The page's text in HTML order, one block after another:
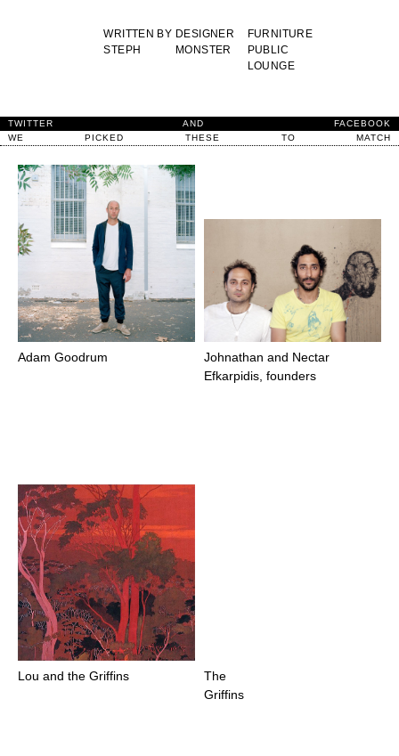
WRITTEN BY
STEPH
DESIGNER
FURNITURE
MONSTER
PUBLIC
LOUNGE
TWITTER ANDFACEBOOK
WE
PICKED THESE TO MATCH
Adam Goodrum
Johnathan and Nectar
Efkarpidis, founders
Lou and the Griffins
The
Griffins